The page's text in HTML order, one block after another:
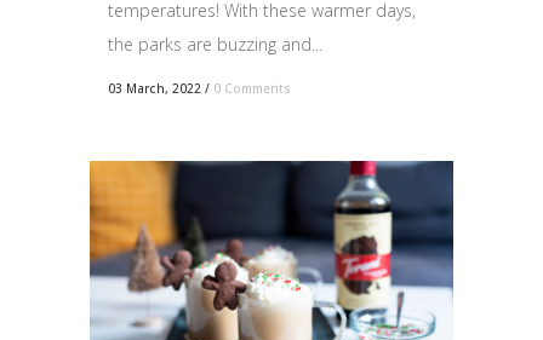
temperatures! With these warmer days,
the parks are buzzing and...
03 March, 2022 / 0 Comments